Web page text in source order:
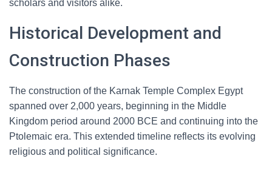
scholars and visitors alike.
Historical Development and
Construction Phases
The construction of the Karnak Temple Complex Egypt
spanned over 2,000 years, beginning in the Middle
Kingdom period around 2000 BCE and continuing into the
Ptolemaic era. This extended timeline reflects its evolving
religious and political significance.